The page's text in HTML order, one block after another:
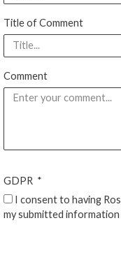
Title of Comment
Comment
GDPR
I consent to having
my submitted